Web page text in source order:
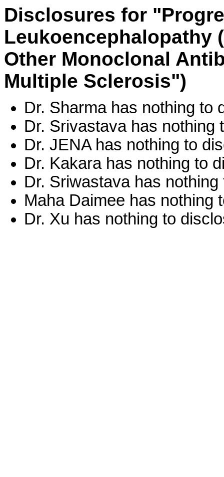
Disclosures for
Leukoencephalopathy
Other Monoclonal
Multiple Sclerosis")
Dr. Sharma has nothing to
Dr. Srivastava has nothing
Dr. JENA has nothing to
Dr. Kakara has nothing to
Dr. Sriwastava has
Maha Daimee has nothing
Dr. Xu has nothing to